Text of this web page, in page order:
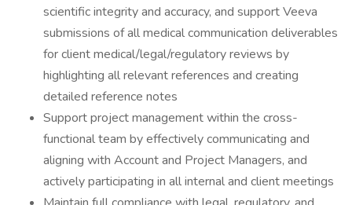
scientific integrity and accuracy, and support Veeva
submissions of all medical communication deliverables
for client medical/legal/regulatory reviews by
highlighting all relevant references and creating
detailed reference notes
Support project management within the cross-
functional team by effectively communicating and
aligning with Account and Project Managers, and
actively participating in all internal and client meetings